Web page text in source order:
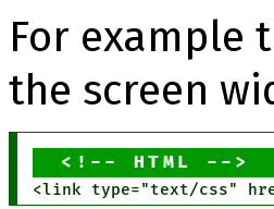
For example
the screen
HTML